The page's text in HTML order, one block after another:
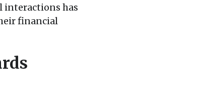
interactions has
financial